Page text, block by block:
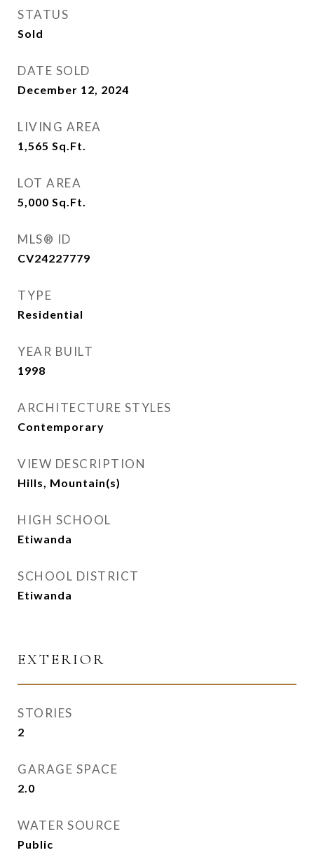
STATUS
Sold
DATE SOLD
December 12, 2024
LIVING AREA
1,565 Sq.Ft.
LOT AREA
5,000 Sq.Ft.
MLS® ID
CV24227779
TYPE
Residential
YEAR BUILT
1998
ARCHITECTURE STYLES
Contemporary
VIEW DESCRIPTION
Hills, Mountain(s)
HIGH SCHOOL
Etiwanda
SCHOOL DISTRICT
Etiwanda
EXTERIOR
STORIES
2
GARAGE SPACE
2.0
WATER SOURCE
Public